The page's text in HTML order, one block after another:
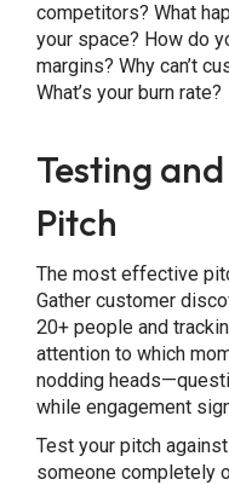
competitors? What
your space? How do
margins? Why can’t
What’s your burn rate?
Testing
Pitch
The most effective
Gather customer
20+ people and
attention to which
nodding
while engagement
Test your pitch
someone completely